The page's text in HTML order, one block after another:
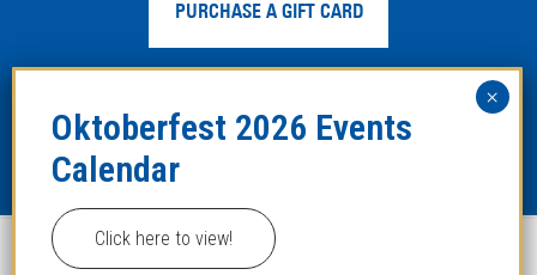
alt
PURCHASE A GIFT CARD
Privacy Policy Web Accessibility |Legal Disclaimer
Site
Map
Copyright ©2024 Hofbräuhaus Buffalo. All Rights
This website uses cookies to improve your experience.
Click here to view!